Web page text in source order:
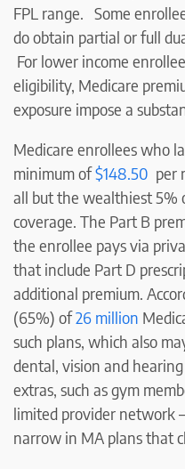
FPL range. Some
do obtain partial or full
For lower income
eligibility, Medicare
exposure impose a
Medicare enrollees who
minimum of$148.50 per
all but the wealthiest 5%
coverage. The Part B
the enrollee pays via
that include Part D
additional premium.
(65%) of26 million
such plans, which also
dental, vision and
extras, such as gym
limited provider network
narrow in MA plans that